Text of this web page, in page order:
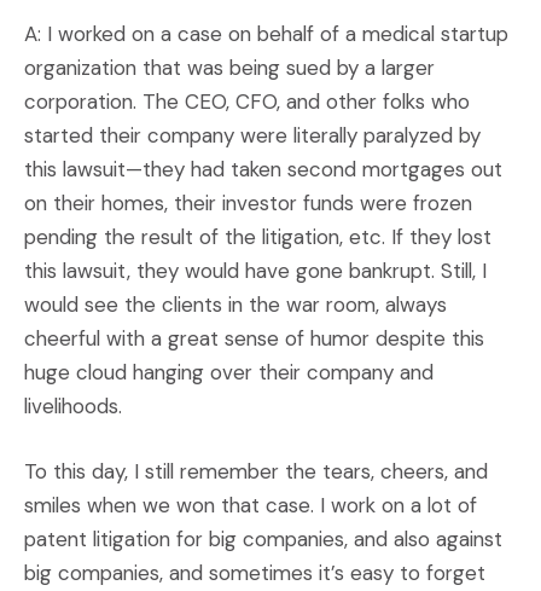
A: I worked on a case on behalf of a medical startup
organization that was being sued by a larger
corporation. The CEO, CFO, and other folks who
started their company were literally paralyzed by
this lawsuit—they had taken second mortgages out
on their homes, their investor funds were frozen
pending the result of the litigation, etc. If they lost
this lawsuit, they would have gone bankrupt. Still, I
would see the clients in the war room, always
cheerful with a great sense of humor despite this
huge cloud hanging over their company and
livelihoods.
To this day, I still remember the tears, cheers, and
smiles when we won that case. I work on a lot of
patent litigation for big companies, and also against
big companies, and sometimes it’s easy to forget